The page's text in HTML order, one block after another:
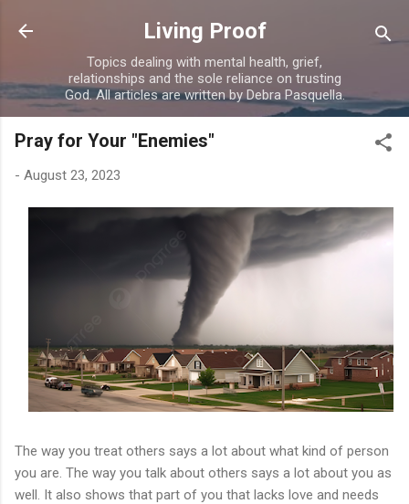
Skip to main content
Living Proof
Topics dealing with mental health, grief,
relationships and the sole reliance on trusting
God. All articles are written by Debra Pasquella.
Pray for Your "Enemies"
- August 23, 2023
The way you treat others says a lot about what kind of person
you are. The way you talk about others says a lot about you as
well. It also shows that part of you that lacks love and needs